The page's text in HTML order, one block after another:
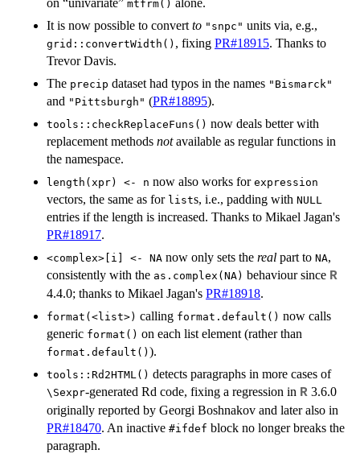
on “univariate” mtfrm() alone.
It is now possible to convert to "snpc" units via, e.g.,
grid::convertWidth() , fixing PR#18915. Thanks to
Trevor Davis.
The precip dataset had typos in the names "Bismarck"
and "Pittsburgh" (PR#18895).
tools::checkReplaceFuns() now deals better with
replacement methods notavailable as regular functions in
the namespace.
length(xpr) <- n now also works for expression
vectors, the same as for lists, i.e., padding with NULL
entries if the length is increased. Thanks to Mikael Jagan's
PR#18917.
<complex>[i] <- NA now only sets the real part to NA,
consistently with the as.complex(NA) behaviour since R
4.4.0; thanks to Mikael Jagan's PR#18918.
format(<list>) calling format.default() now calls
generic format() on each list element (rather than
format.default() ).
tools::Rd2HTML() detects paragraphs in more cases of
⁠\Sexpr⁠-generated Rd code, fixing a regression in R 3.6.0
originally reported by Georgi Boshnakov and later also in
PR#18470. An inactive ⁠#ifdef⁠ block no longer breaks the
paragraph.